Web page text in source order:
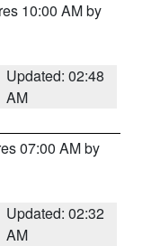
10:00 AM by
Updated: 02:48
AM
07:00 AM by
Updated: 02:32
AM